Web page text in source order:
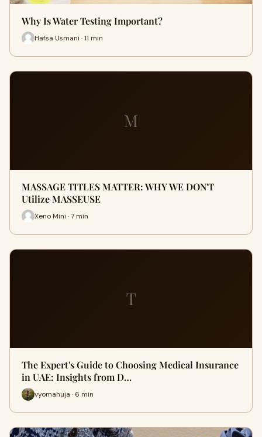
Why Is Water Testing Important?
Hafsa Usmani · 11 min
M
MASSAGE TITLES MATTER: WHY WE DON'T
Utilize MASSEUSE
Xeno Mini · 7 min
T
The Expert's Guide to Choosing Medical Insurance
in UAE: Insights from D…
vyomahuja · 6 min